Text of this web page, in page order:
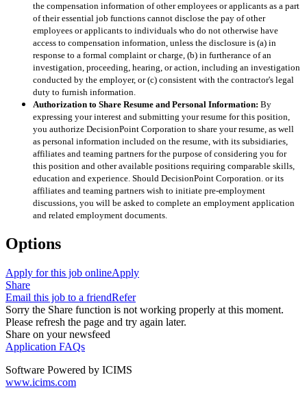
the compensation information of other employees or applicants as a part
of their essential job functions cannot disclose the pay of other
employees or applicants to individuals who do not otherwise have
access to compensation information, unless the disclosure is (a) in
response to a formal complaint or charge, (b) in furtherance of an
investigation, proceeding, hearing, or action, including an investigation
conducted by the employer, or (c) consistent with the contractor's legal
duty to furnish information.
Authorization to Share Resume and Personal Information: By
expressing your interest and submitting your resume for this position,
you authorize DecisionPoint Corporation to share your resume, as well
as personal information included on the resume, with its subsidiaries,
affiliates and teaming partners for the purpose of considering you for
this position and other available positions requiring comparable skills,
education and experience. Should DecisionPoint Corporation. or its
affiliates and teaming partners wish to initiate pre-employment
discussions, you will be asked to complete an employment application
and related employment documents.
Options
Apply for this job onlineApply
Share
Email this job to a friendRefer
Sorry the Share function is not working properly at this moment.
Please refresh the page and try again later.
Share on your newsfeed
Application FAQs
Software Powered by ICIMS
www.icims.com